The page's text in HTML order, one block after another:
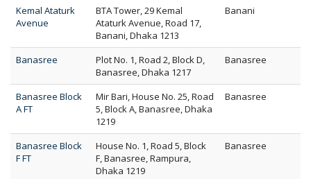
Kemal Ataturk
Avenue
BTA Tower, 29 Kemal
Ataturk Avenue, Road 17,
Banani, Dhaka 1213
Banani
Banasree
Plot No. 1, Road 2, Block D,
Banasree, Dhaka 1217
Banasree
Banasree Block
A FT
Mir Bari, House No. 25, Road
5, Block A, Banasree, Dhaka
1219
Banasree
Banasree Block
F FT
House No. 1, Road 5, Block
F, Banasree, Rampura,
Dhaka 1219
Banasree